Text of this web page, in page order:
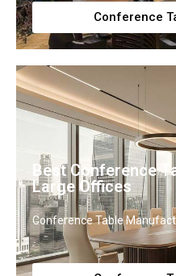
Conference
Best Conference
Large Offices
Conference Table